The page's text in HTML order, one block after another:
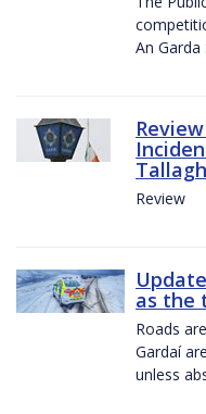
An Garda
Review
as the
Roads
Gardaí
unless